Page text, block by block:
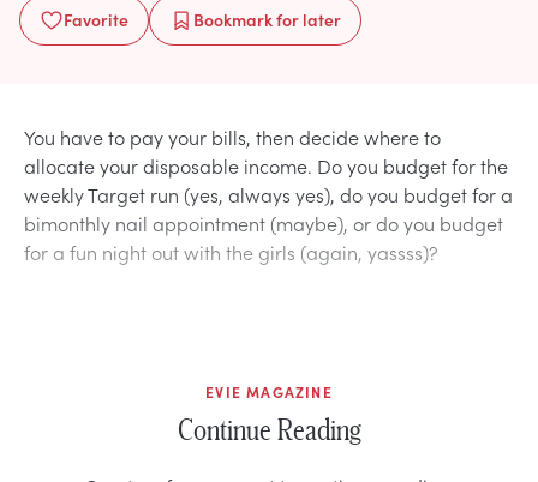
Favorite Bookmarkfor later
You have to pay your bills, then decide where to
allocate your disposable income. Do you budget for the
weekly Target run (yes, always yes), do you budget for a
bimonthly nail appointment (maybe), or do you budget
for a fun night out with the girls (again, yassss)?
EVIE MAGAZINE
Continue Reading